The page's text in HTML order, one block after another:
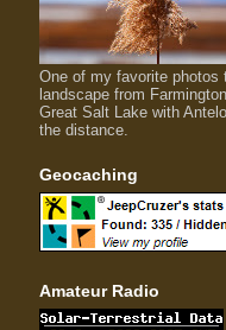
One of my favorite photos
landscape from
Great Salt Lake with
the distance.
Geocaching
Amateur Radio